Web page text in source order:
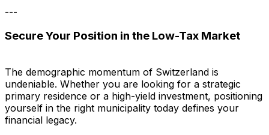
---
Secure Your Position in the Low-Tax Market
The demographic momentum of Switzerland is
undeniable. Whether you are looking for a strategic
primary residence or a high-yield investment, positioning
yourself in the right municipality today defines your
financial legacy.